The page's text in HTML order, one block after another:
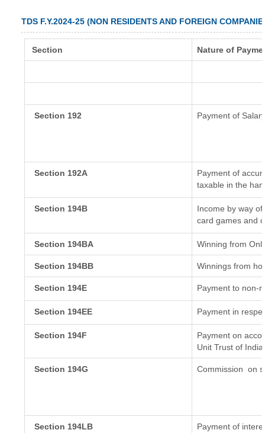
TDS F.Y.2024-25 (NON RESIDENTS AND FOREIGN
Section Nature of
Section 192 Payment of Salary
Section 192A
Payment of
taxable in the
Section 194B
Income by way
card games and
Section 194BA Winning from
Section 194BB Winnings from
Section 194E Payment to non-
Section 194EE Payment in
Section 194F
Payment on
Unit Trust of India
Section 194G Commission on
Section 194LB Payment of